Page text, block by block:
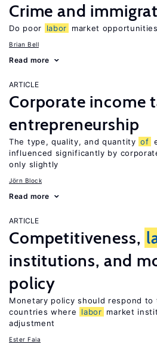
Crime and
Do poor labor market
Brian Bell
Read more
ARTICLE
Corporate income
entrepreneurship
The type, quality, and quantity of
influenced significantly by
only slightly
Jörn Block
Read more
ARTICLE
Competitiveness,
institutions, and
policy
Monetary policy should respond to
countries where
labor market
adjustment
Ester Faia